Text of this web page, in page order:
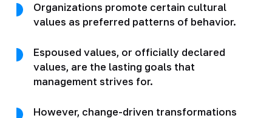
Organizations promote certain cultural
values as preferred patterns of behavior.
Espoused values, or officially declared
values, are the lasting goals that
management strives for.
However, change-driven transformations